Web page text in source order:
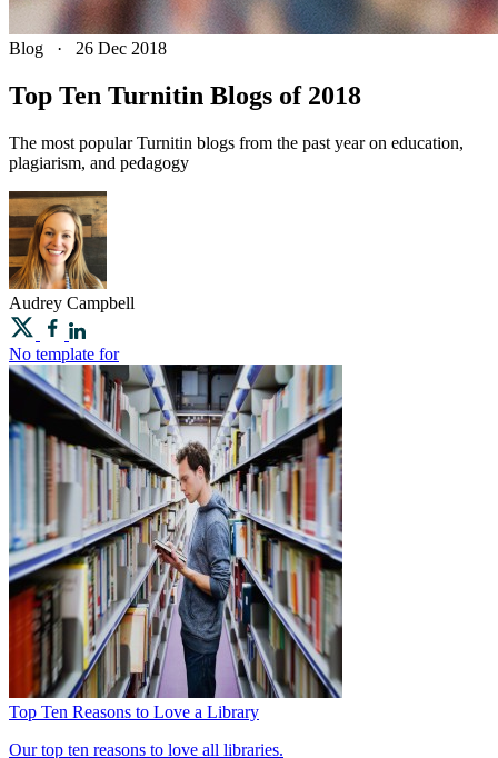
Blog · 26 Dec 2018
Top Ten Turnitin Blogs of 2018
The most popular Turnitin blogs from the past year on education,
plagiarism, and pedagogy
Audrey Campbell
No template for
Top Ten Reasons to Love a Library
Our top ten reasons to love all libraries.